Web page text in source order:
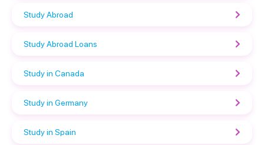
Study Abroad
Study Abroad Loans
Study in Canada
Study in Germany
Study in Spain